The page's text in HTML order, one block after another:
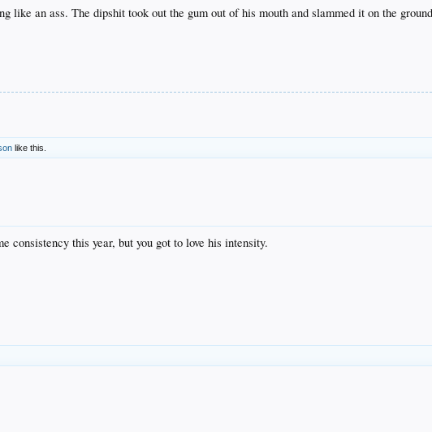
like an ass. The dipshit took out the gum out of his mouth and slammed it on the
like this.
consistency this year, but you got to love his intensity.